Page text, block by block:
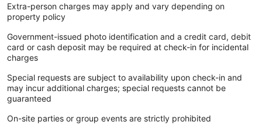
Extra-person charges may apply and vary depending on
property policy
Government-issued photo identification and a credit card, debit
card or cash deposit may be required at check-in for incidental
charges
Special requests are subject to availability upon check-in and
may incur additional charges; special requests cannot be
guaranteed
On-site parties or group events are strictly prohibited